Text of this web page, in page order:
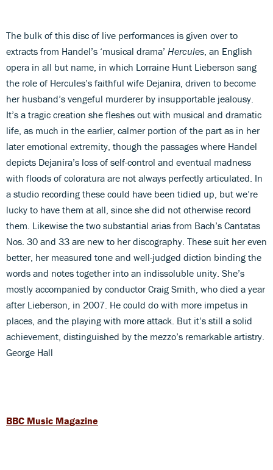
The bulk of this disc of live performances is given over to
extracts from Handel’s ‘musical drama’ Hercules , an English
opera in all but name, in which Lorraine Hunt Lieberson sang
the role of Hercules’s faithful wife Dejanira, driven to become
her husband’s vengeful murderer by insupportable jealousy.
It’s a tragic creation she fleshes out with musical and dramatic
life, as much in the earlier, calmer portion of the part as in her
later emotional extremity, though the passages where Handel
depicts Dejanira’s loss of self-control and eventual madness
with floods of coloratura are not always perfectly articulated. In
a studio recording these could have been tidied up, but we’re
lucky to have them at all, since she did not otherwise record
them. Likewise the two substantial arias from Bach’s Cantatas
Nos. 30 and 33 are new to her discography. These suit her even
better, her measured tone and well-judged diction binding the
words and notes together into an indissoluble unity. She’s
mostly accompanied by conductor Craig Smith, who died a year
after Lieberson, in 2007. He could do with more impetus in
places, and the playing with more attack. But it’s still a solid
achievement, distinguished by the mezzo’s remarkable artistry.
George Hall
BBC Music Magazine